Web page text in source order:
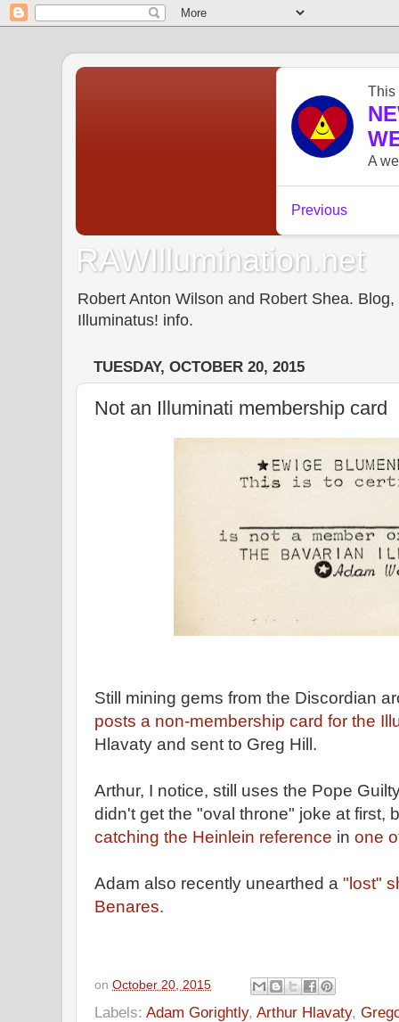
RAWIllumination.net
Robert Anton Wilson and Robert Shea.
Illuminatus! info.
TUESDAY, OCTOBER 20, 2015
Not an Illuminati membership card
Still mining gems from the Discordian
posts a non-membership card for the
Hlavaty and sent to Greg Hill.
Arthur, I notice, still uses the Pope
didn't get the "oval throne" joke at first,
catching the Heinlein reference in one
Adam also recently unearthed a "lost"
Benares.
on October 20, 2015
Labels: Adam Gorightly, Arthur Hlavaty,